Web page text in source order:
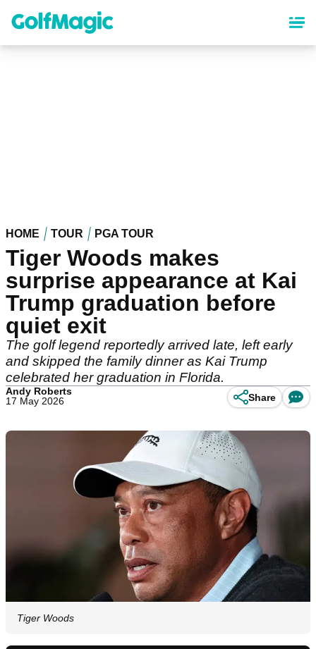
content
HOME TOUR PGA TOUR
Tiger Woods makes
surprise appearance at Kai
Trump graduation before
quiet exit
The golf legend reportedly arrived late, left early
and skipped the family dinner as Kai Trump
celebrated her graduation in Florida.
Andy Roberts
17 May 2026
Share
Tiger Woods